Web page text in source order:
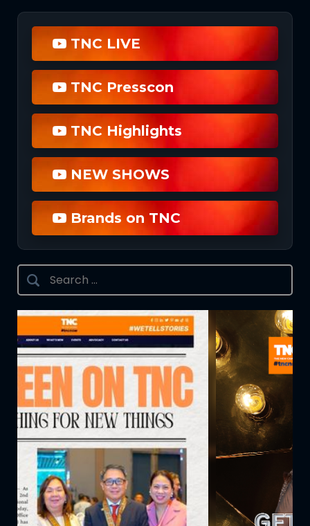
TNC LIVE
TNC Presscon
TNC Highlights
NEW SHOWS
Brands on TNC
Search
for: